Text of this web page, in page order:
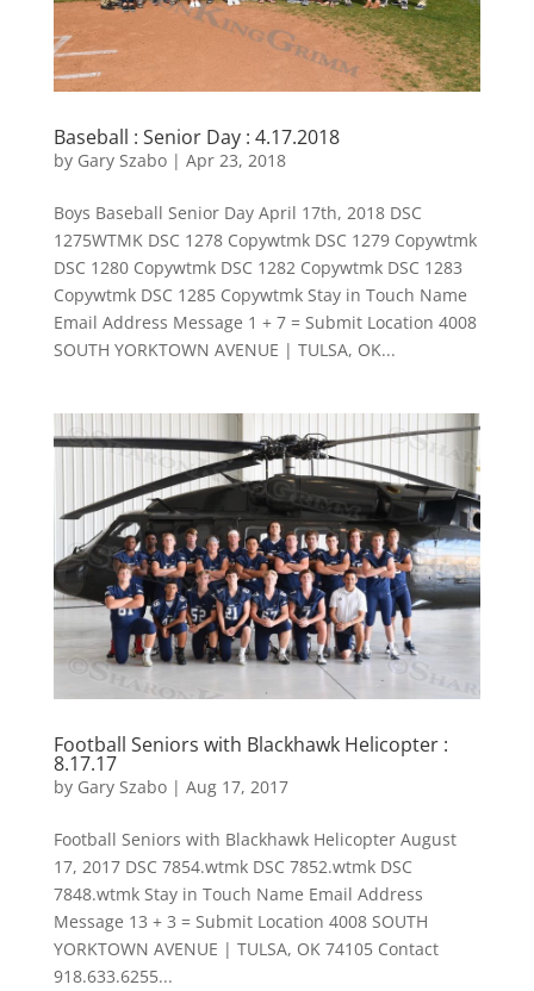
Baseball : Senior Day : 4.17.2018
by Gary Szabo| Apr 23, 2018
Boys Baseball Senior Day April 17th, 2018 DSC
1275WTMK DSC 1278 Copywtmk DSC 1279 Copywtmk
DSC 1280 Copywtmk DSC 1282 Copywtmk DSC 1283
Copywtmk DSC 1285 Copywtmk Stay in Touch Name
Email Address Message 1 + 7 = Submit Location 4008
SOUTH YORKTOWN AVENUE | TULSA, OK...
Football Seniors with Blackhawk Helicopter :
8.17.17
by Gary Szabo| Aug 17, 2017
Football Seniors with Blackhawk Helicopter August
17, 2017 DSC 7854.wtmk DSC 7852.wtmk DSC
7848.wtmk Stay in Touch Name Email Address
Message 13 + 3 = Submit Location 4008 SOUTH
YORKTOWN AVENUE | TULSA, OK 74105 Contact
918.633.6255...